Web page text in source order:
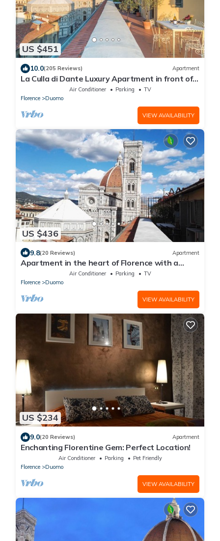
US $451
10.0(205 Reviews) Apartment
La Culla di Dante Luxury Apartment in front of
the Duomo (sleeps 6)
Air Conditioner Parking
TV
Florence
Duomo
VIEW AVAILABILITY
US $436
9.8(20 Reviews) Apartment
Apartment in the heart of Florence with a
terrace overlooking the Duomo
Air Conditioner Parking
TV
Florence
Duomo
VIEW AVAILABILITY
US $234
9.0(20 Reviews) Apartment
Enchanting Florentine Gem: Perfect Location!
Air Conditioner Parking
Pet Friendly
Florence
Duomo
VIEW AVAILABILITY